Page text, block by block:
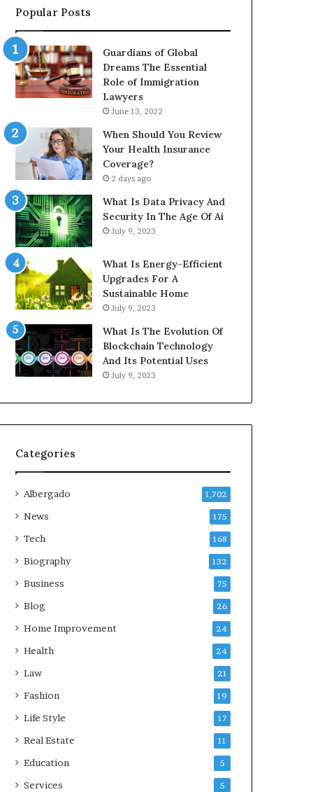
Popular Posts
Guardians of Global
Dreams The Essential
Role of Immigration
Lawyers
June 13, 2022
When Should You Review
Your Health Insurance
Coverage?
2 days ago
What Is Data Privacy And
Security In The Age Of Ai
July 9, 2023
What Is Energy-Efficient
Upgrades For A
Sustainable Home
July 9, 2023
What Is The Evolution Of
Blockchain Technology
And Its Potential Uses
July 9, 2023
Categories
Albergado 1,702
News 175
Tech 168
Biography 132
Business 75
Blog 26
Home Improvement 24
Health 24
Law 21
Fashion 19
Life Style 17
Real Estate 11
Education 5
Services 5